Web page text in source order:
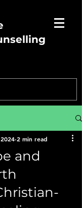
and
2 min read